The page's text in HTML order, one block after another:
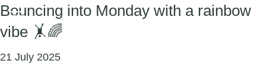
Bouncing into Monday with a rainbow
vibe 🤸🌈
21 July 2025